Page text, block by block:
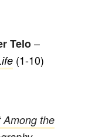
Telo–
(1-10)
Among the